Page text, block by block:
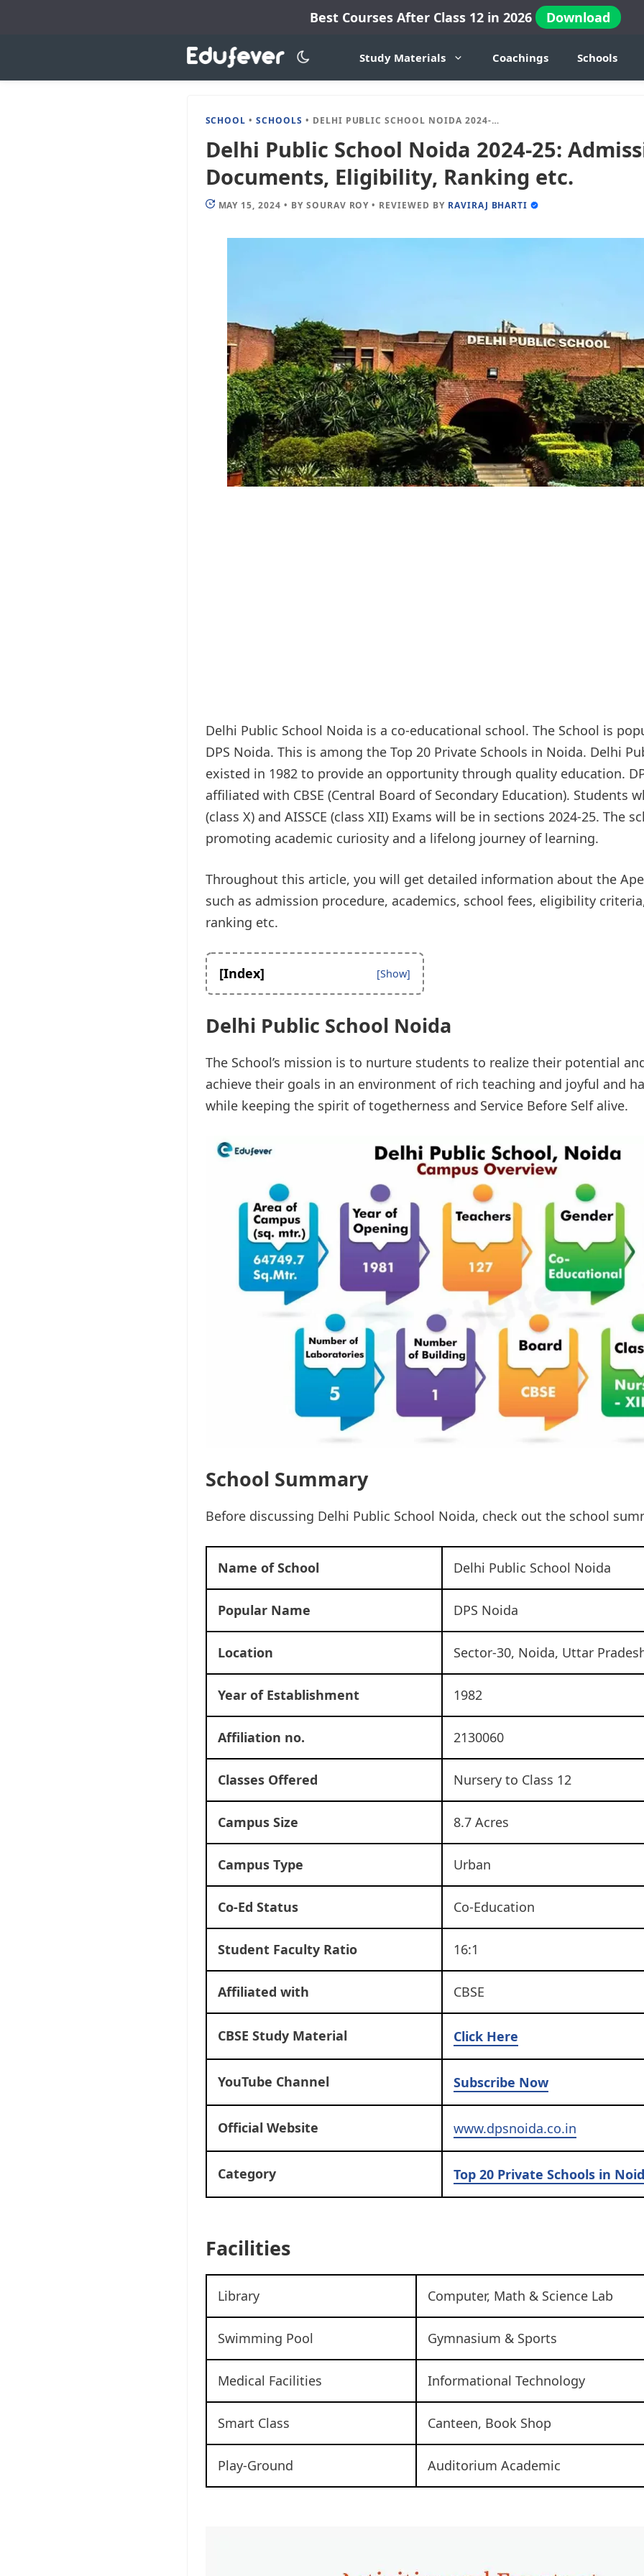
Best Courses After Class 12 in 2026 Download
Study Materials Coachings Schools
SCHOOL •SCHOOLS • DELHI PUBLIC SCHOOL NOIDA 2024-25: ADMISSION, FEES, DOCUMENTS, ELIGIBILITY, RANKING ETC.
Delhi Public School Noida 2024-25:
Documents, Eligibility, Ranking etc.
MAY 15, 2024 • BY SOURAV ROY • REVIEWED BY RAVIRAJ BHARTI
Delhi Public School Noida is a co-educational school. The School is
DPS Noida. This is among the Top 20 Private Schools in Noida. Delhi
existed in 1982 to provide an opportunity through quality education.
affiliated with CBSE (Central Board of Secondary Education). Students
(class X) and AISSCE (class XII) Exams will be in sections 2024-25. The
promoting academic curiosity and a lifelong journey of learning.
Throughout this article, you will get detailed information about the
such as admission procedure, academics, school fees, eligibility
ranking etc.
[Index]
Delhi Public School Noida
The School’s mission is to nurture students to realize their potential
achieve their goals in an environment of rich teaching and joyful and
while keeping the spirit of togetherness and Service Before Self alive.
School Summary
Before discussing Delhi Public School Noida, check out the school
Name of School Delhi Public School Noida
Popular Name DPS Noida
Location Sector-30, Noida, Uttar
Year of Establishment 1982
Affiliation no. 2130060
Classes Offered Nursery to Class 12
Campus Size 8.7 Acres
Campus Type Urban
Co-Ed Status Co-Education
Student Faculty Ratio 16:1
Affiliated with CBSE
CBSE Study Material Click Here
YouTube Channel Subscribe Now
Official Website www.dpsnoida.co.in
Category Top 20 Private Schools in
Facilities
Library Computer, Math & Science Lab
Swimming Pool Gymnasium & Sports
Medical Facilities Informational Technology
Smart Class Canteen, Book Shop
Play-Ground Auditorium Academic